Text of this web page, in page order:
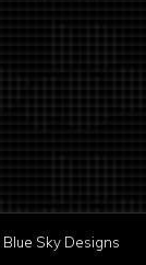
Blue Sky Designs